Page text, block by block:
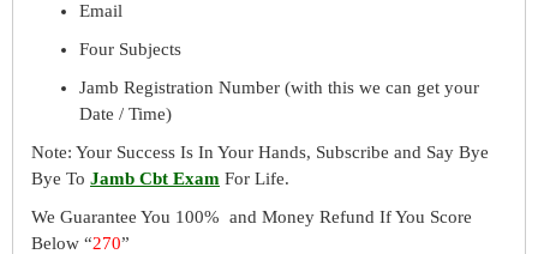
Email
Four Subjects
Jamb Registration Number (with this we can get your
Date / Time)
Note: Your Success Is In Your Hands, Subscribe and Say Bye
Bye To Jamb Cbt Exam For Life.
We Guarantee You 100% and Money Refund If You Score
Below “270”